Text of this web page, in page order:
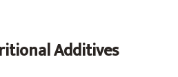
Additives